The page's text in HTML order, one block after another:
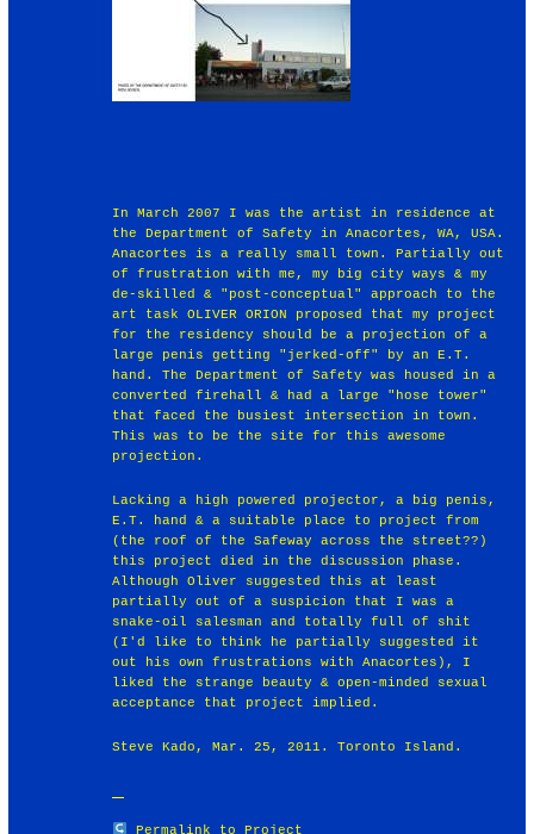
In March 2007 I was the artist in residence at
the Department of Safety in Anacortes, WA, USA.
Anacortes is a really small town. Partially out
of frustration with me, my big city ways & my
de-skilled & "post-conceptual" approach to the
art task OLIVER ORION proposed that my project
for the residency should be a projection of a
large penis getting "jerked-off" by an E.T.
hand. The Department of Safety was housed in a
converted firehall & had a large "hose tower"
that faced the busiest intersection in town.
This was to be the site for this awesome
projection.
Lacking a high powered projector, a big penis,
E.T. hand & a suitable place to project from
(the roof of the Safeway across the street??)
this project died in the discussion phase.
Although Oliver suggested this at least
partially out of a suspicion that I was a
snake-oil salesman and totally full of shit
(I'd like to think he partially suggested it
out his own frustrations with Anacortes), I
liked the strange beauty & open-minded sexual
acceptance that project implied.
Steve Kado, Mar. 25, 2011. Toronto Island.
Permalink to Project